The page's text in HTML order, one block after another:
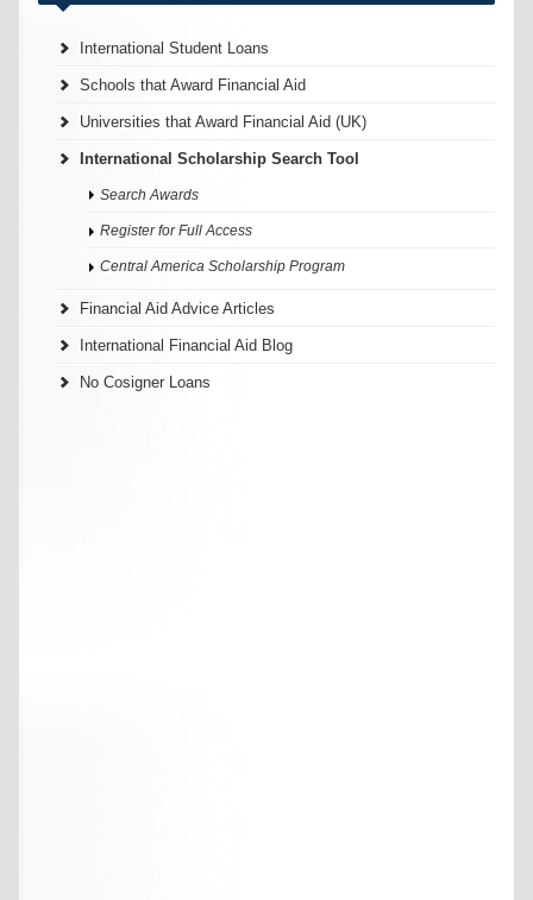
International Student Loans
Schools that Award Financial Aid
Universities that Award Financial Aid (UK)
International Scholarship Search Tool
Search Awards
Register for Full Access
Central America Scholarship Program
Financial Aid Advice Articles
International Financial Aid Blog
No Cosigner Loans